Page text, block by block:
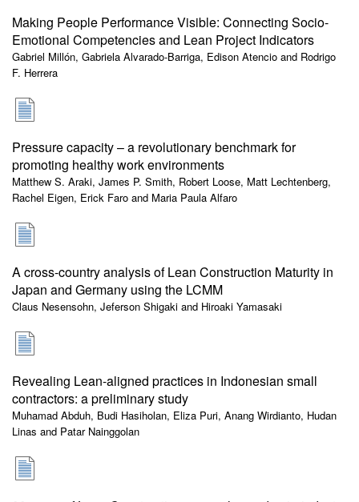
Making People Performance Visible: Connecting Socio-
Emotional Competencies and Lean Project Indicators
Gabriel Millón, Gabriela Alvarado-Barriga, Edison Atencio and Rodrigo
F. Herrera
Pressure capacity – a revolutionary benchmark for
promoting healthy work environments
Matthew S. Araki, James P. Smith, Robert Loose, Matt Lechtenberg,
Rachel Eigen, Erick Faro and Maria Paula Alfaro
A cross-country analysis of Lean Construction Maturity in
Japan and Germany using the LCMM
Claus Nesensohn, Jeferson Shigaki and Hiroaki Yamasaki
Revealing Lean-aligned practices in Indonesian small
contractors: a preliminary study
Muhamad Abduh, Budi Hasiholan, Eliza Puri, Anang Wirdianto, Hudan
Linas and Patar Nainggolan